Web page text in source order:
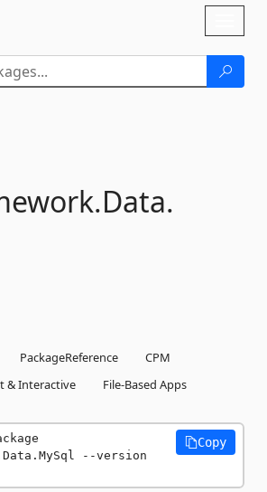
Data.
PackageReference
CPM
& Interactive
File-Based Apps
--version
Copy